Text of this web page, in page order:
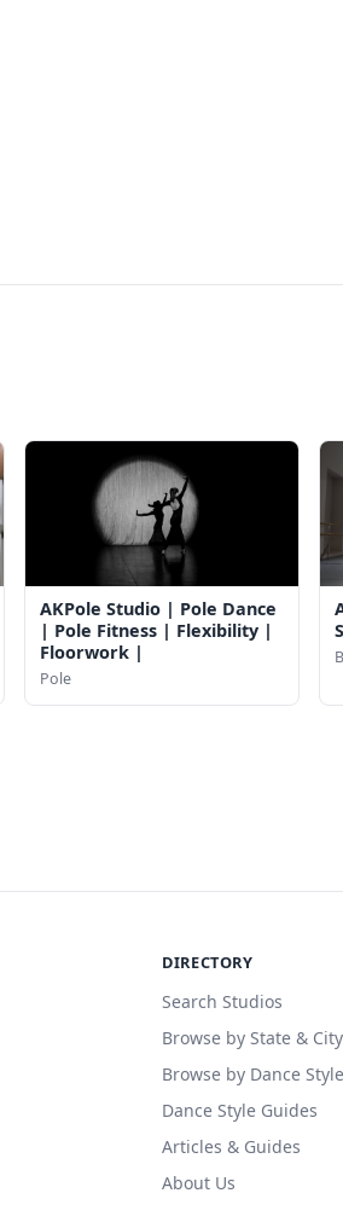
AKPole Studio | Pole Dance
| Pole Fitness | Flexibility |
Floorwork |
Pole
DIRECTORY
Search Studios
Browse by State & City
Browse by Dance Style
Dance Style Guides
Articles & Guides
About Us